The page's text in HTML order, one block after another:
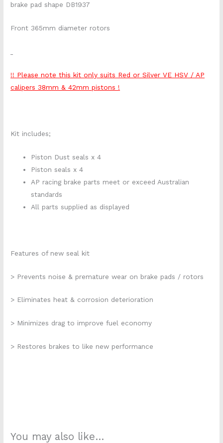
brake pad shape DB1937
Front 365mm diameter rotors
!! Please note this kit only suits Red or Silver VE HSV / AP
calipers 38mm & 42mm pistons !
Kit includes;
Piston Dust seals x 4
Piston seals x 4
AP racing brake parts meet or exceed Australian
standards
All parts supplied as displayed
Features of new seal kit
> Prevents noise & premature wear on brake pads / rotors
> Eliminates heat & corrosion deterioration
> Minimizes drag to improve fuel economy
> Restores brakes to like new performance
You may also like…